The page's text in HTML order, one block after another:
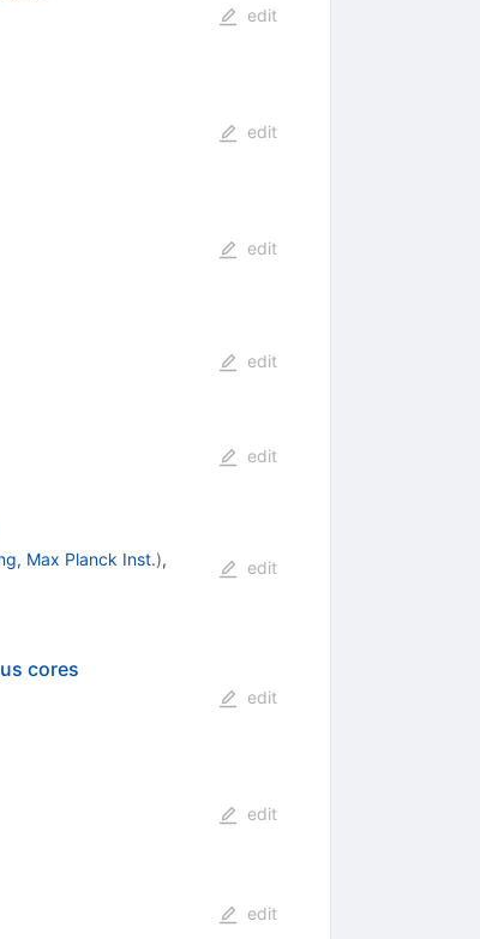
edit
edit
edit
edit
edit
Max Planck Inst.),
edit
cores
edit
edit
edit